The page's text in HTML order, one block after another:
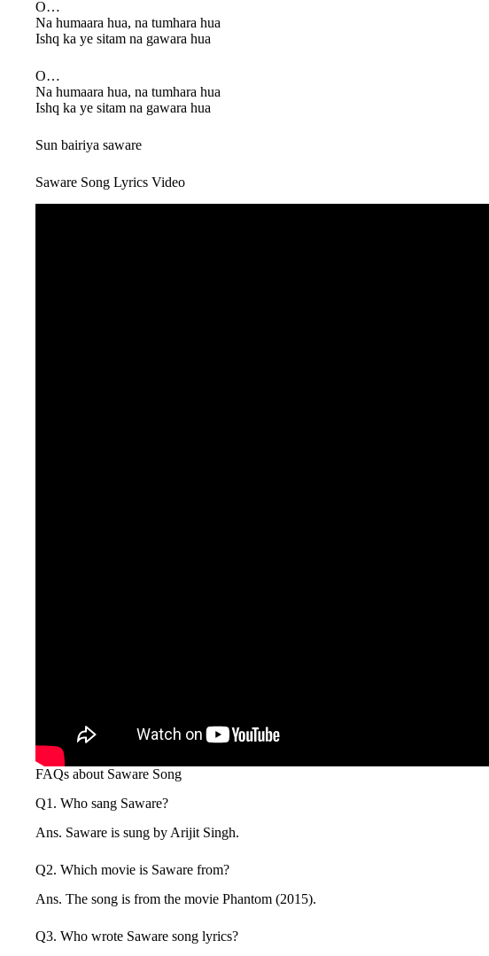
O…
Na humaara hua, na tumhara hua
Ishq ka ye sitam na gawara hua
O…
Na humaara hua, na tumhara hua
Ishq ka ye sitam na gawara hua
Sun bairiya saware
Saware Song Lyrics Video
FAQs about Saware Song
Q1. Who sang Saware?
Ans. Saware is sung by Arijit Singh.
Q2. Which movie is Saware from?
Ans. The song is from the movie Phantom (2015).
Q3. Who wrote Saware song lyrics?